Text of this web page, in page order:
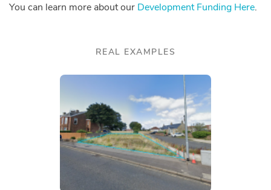
You can learn more about our Development Funding Here.
REAL EXAMPLES